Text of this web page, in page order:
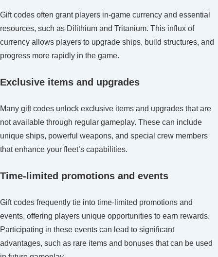
Gift codes often grant players in-game currency and essential
resources, such as Dilithium and Tritanium. This influx of
currency allows players to upgrade ships, build structures, and
progress more rapidly in the game.
Exclusive items and upgrades
Many gift codes unlock exclusive items and upgrades that are
not available through regular gameplay. These can include
unique ships, powerful weapons, and special crew members
that enhance your fleet’s capabilities.
Time-limited promotions and events
Gift codes frequently tie into time-limited promotions and
events, offering players unique opportunities to earn rewards.
Participating in these events can lead to significant
advantages, such as rare items and bonuses that can be used